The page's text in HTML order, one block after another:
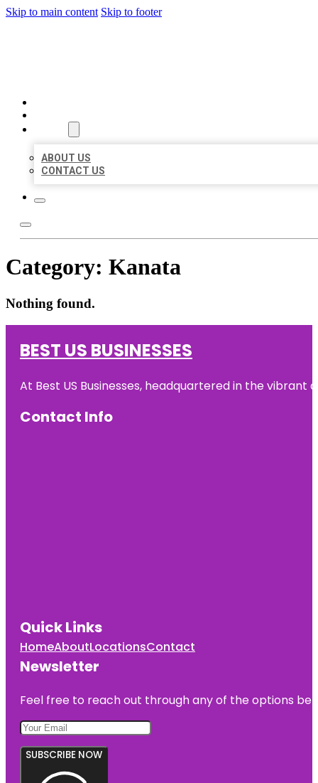
Skip to main content Skip to footer
ABOUT US
CONTACT US
Category: Kanata
Nothing found.
BEST US BUSINESSES
At Best US Businesses, headquartered in the
Contact Info
Quick Links
HomeAboutLocationsContact
Newsletter
Feel free to reach out through any of the options
SUBSCRIBE NOW